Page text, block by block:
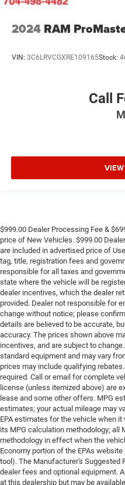
2024 RAM
VIN: 3C6LRVCGXRE109165Stock:
Call
$999.00 Dealer Processing Fee &
price of New Vehicles. $999.00
are included in advertised price of
tag, title, registration fees and
responsible for all taxes and
state where the vehicle will be
dealer incentives, which the dealer
provided. Dealer not responsible for
change without notice; please
details are believed to be accurate,
accuracy. The prices shown above
incentives, and are subject to
standard equipment and may vary
prices may include qualifying
required. Call or email for complete
license (unless itemized above) are
lease and some other offers. MPG
estimates; your actual mileage may
EPA estimates for the vehicle when
its MPG calculation methodology; all
methodology in effect when the
Economy portion of the EPAs
tool). The Manufacturer's Suggested
dealer fees and optional equipment.
at this dealership but may be